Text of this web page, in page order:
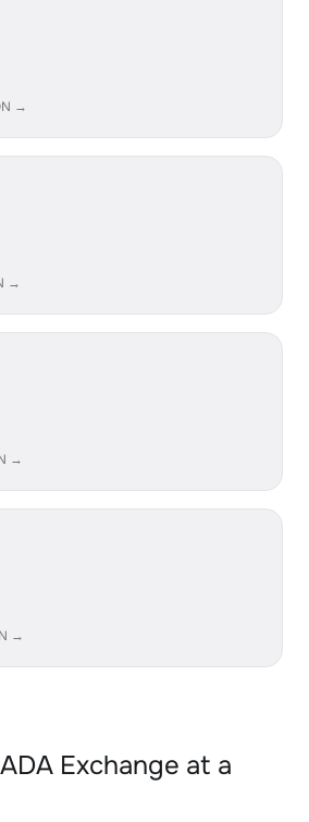
→
→
→
→
Exchange at a